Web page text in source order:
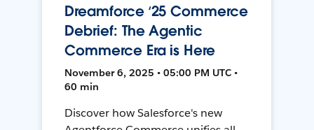
Dreamforce ‘25 Commerce
Debrief: The Agentic
Commerce Era is Here
November 6, 2025 • 05:00 PM UTC •
60 min
Discover how Salesforce's new